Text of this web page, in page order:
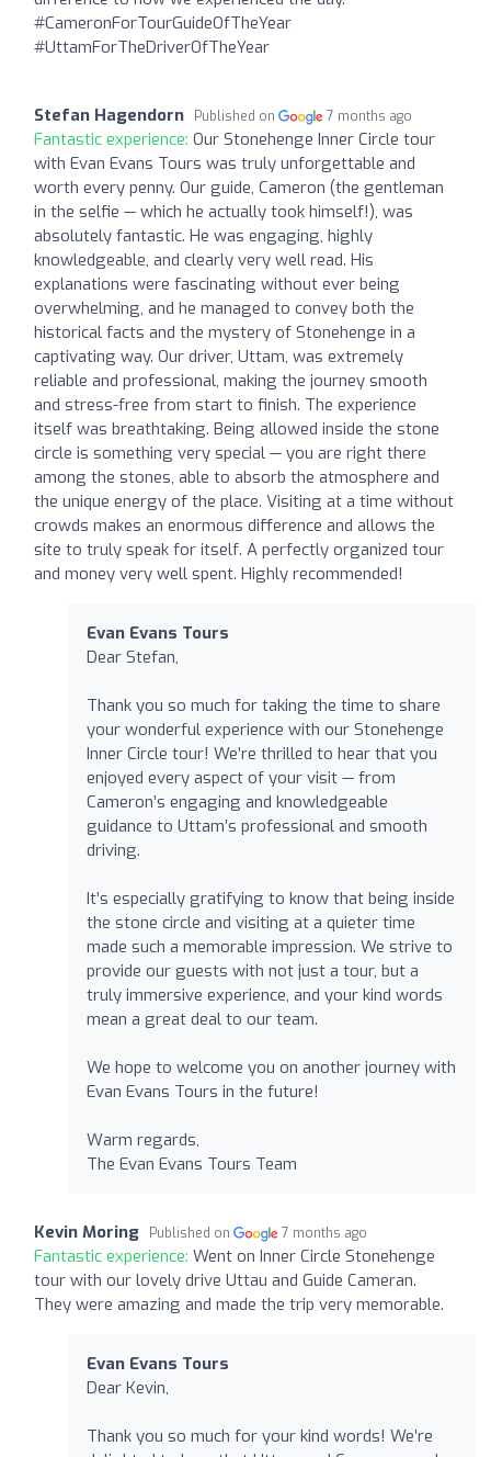
#CameronForTourGuideOfTheYear
#UttamForTheDriverOfTheYear
Stefan Hagendorn Published on 7 months ago
Fantastic experience: Our Stonehenge Inner Circle tour
with Evan Evans Tours was truly unforgettable and
worth every penny. Our guide, Cameron (the gentleman
in the selfie — which he actually took himself!), was
absolutely fantastic. He was engaging, highly
knowledgeable, and clearly very well read. His
explanations were fascinating without ever being
overwhelming, and he managed to convey both the
historical facts and the mystery of Stonehenge in a
captivating way. Our driver, Uttam, was extremely
reliable and professional, making the journey smooth
and stress-free from start to finish. The experience
itself was breathtaking. Being allowed inside the stone
circle is something very special — you are right there
among the stones, able to absorb the atmosphere and
the unique energy of the place. Visiting at a time without
crowds makes an enormous difference and allows the
site to truly speak for itself. A perfectly organized tour
and money very well spent. Highly recommended!
Evan Evans Tours
Dear Stefan,
Thank you so much for taking the time to share
your wonderful experience with our Stonehenge
Inner Circle tour! We’re thrilled to hear that you
enjoyed every aspect of your visit — from
Cameron’s engaging and knowledgeable
guidance to Uttam’s professional and smooth
driving.
It’s especially gratifying to know that being inside
the stone circle and visiting at a quieter time
made such a memorable impression. We strive to
provide our guests with not just a tour, but a
truly immersive experience, and your kind words
mean a great deal to our team.
We hope to welcome you on another journey with
Evan Evans Tours in the future!
Warm regards,
The Evan Evans Tours Team
Kevin Moring Published on 7 months ago
Fantastic experience: Went on Inner Circle Stonehenge
tour with our lovely drive Uttau and Guide Cameran.
They were amazing and made the trip very memorable.
Evan Evans Tours
Dear Kevin,
Thank you so much for your kind words! We’re